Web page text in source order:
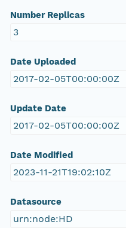
Number Replicas
3
Date Uploaded
2017-02-05T00:00:00Z
Update Date
2017-02-05T00:00:00Z
Date Modified
2023-11-21T19:02:10Z
Datasource
urn:node:HD